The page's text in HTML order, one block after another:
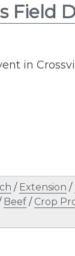
Field
in
/ Extension /
Beef / Crop